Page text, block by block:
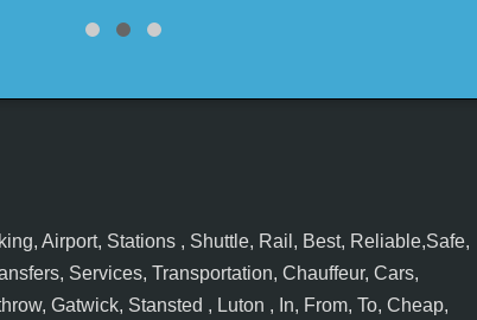
Airport, Stations , Shuttle, Rail, Best, Reliable,Safe,
Services, Transportation, Chauffeur, Cars,
Gatwick, Stansted , Luton , In, From, To, Cheap,